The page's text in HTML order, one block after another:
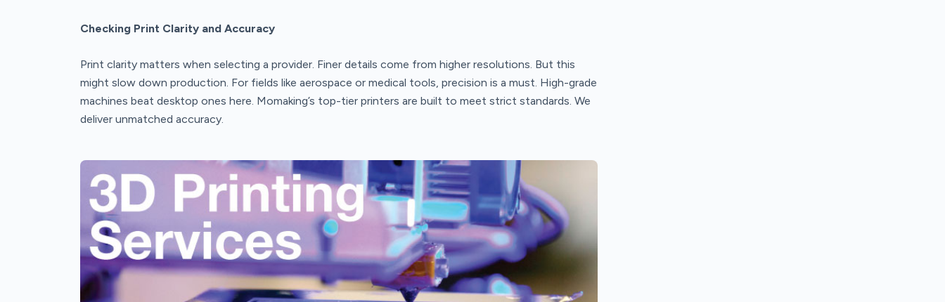
Checking Print Clarity and Accuracy
Print clarity matters when selecting a provider. Finer details come from higher resolutions. But this
might slow down production. For fields like aerospace or medical tools, precision is a must. High-grade
machines beat desktop ones here. Momaking’s top-tier printers are built to meet strict standards. We
deliver unmatched accuracy.